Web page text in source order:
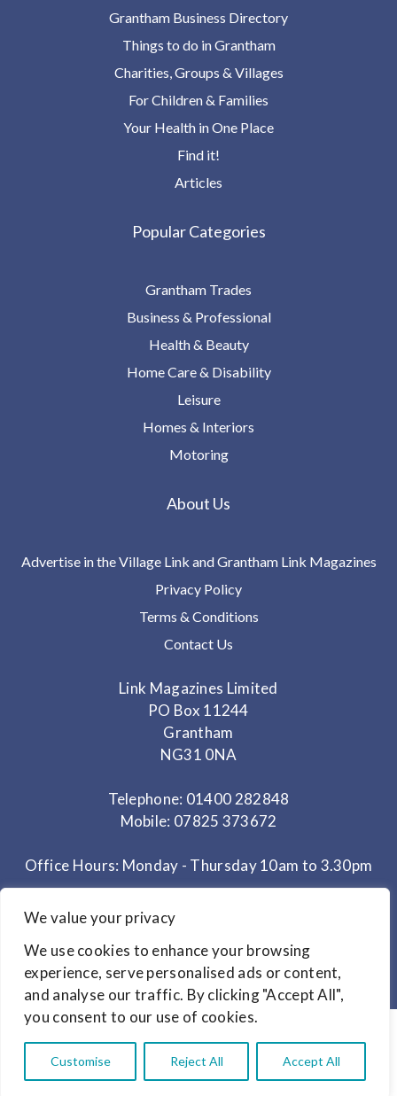
We value your privacy
We use cookies to enhance your browsing
experience, serve personalised ads or content,
and analyse our traffic. By clicking "Accept All",
you consent to our use of cookies.
Customise Reject All Accept All
Grantham Business Directory
Things to do in Grantham
Charities, Groups & Villages
For Children & Families
Your Health in One Place
Find it!
Articles
Popular Categories
Grantham Trades
Business & Professional
Health & Beauty
Home Care & Disability
Leisure
Homes & Interiors
Motoring
About Us
Advertise in the Village Link and Grantham Link Magazines
Privacy Policy
Terms & Conditions
Contact Us
Link Magazines Limited
PO Box 11244
Grantham
NG31 0NA
Telephone: 01400 282848
Mobile: 07825 373672
Office Hours: Monday - Thursday 10am to 3.30pm
© Copyright 2024
Website Design byPrimrose & Bee